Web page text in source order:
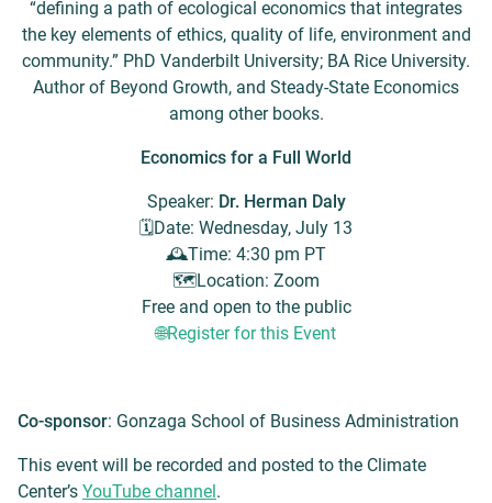
“defining a path of ecological economics that integrates
the key elements of ethics, quality of life, environment and
community.” PhD Vanderbilt University; BA Rice University.
Author of Beyond Growth, and Steady-State Economics
among other books.
Economics for a Full World
Speaker: Dr. Herman Daly
🗓️​Date: Wednesday, July 13
​🕰️​Time: 4:30 pm PT
​🗺️​Location: Zoom
Free and open to the public
🌐Register for this Event
Co-sponsor: Gonzaga School of Business Administration
This event will be recorded and posted to the Climate
Center’s YouTube channel.